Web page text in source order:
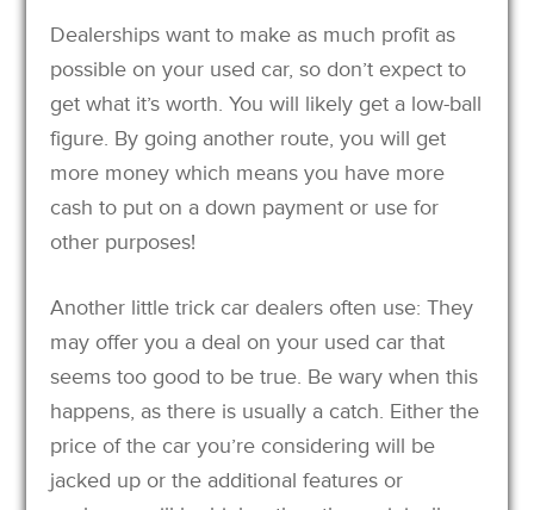
Dealerships want to make as much profit as
possible on your used car, so don’t expect to
get what it’s worth. You will likely get a low-ball
figure. By going another route, you will get
more money which means you have more
cash to put on a down payment or use for
other purposes!
Another little trick car dealers often use: They
may offer you a deal on your used car that
seems too good to be true. Be wary when this
happens, as there is usually a catch. Either the
price of the car you’re considering will be
jacked up or the additional features or